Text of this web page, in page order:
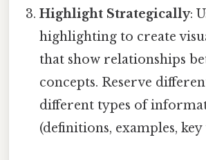
Highlight Strategically:
highlighting to create
that show relationships
concepts. Reserve
different types of
(definitions, examples, key